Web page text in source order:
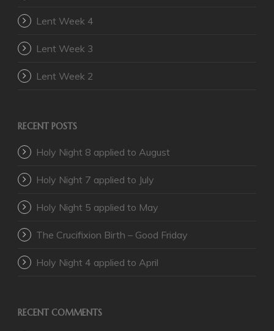
Lent Week 4
Lent Week 3
Lent Week 2
RECENT POSTS
Holy Night 8 applied to August
Holy Night 7 applied to July
Holy Night 5 applied to May
The Crucifixion Birth – Good Friday
Holy Night 4 applied to April
RECENT COMMENTS